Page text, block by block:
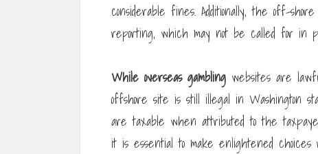
considerable fines. Additionally, the off-
reporting, which may not be called for in
While overseas gambling websites are
offshore site is still illegal in Washington
are taxable when attributed to the
it is essential to make enlightened